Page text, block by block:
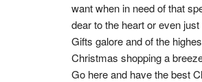
want when in need of that
dear to the heart or even
Gifts galore and of the
Christmas shopping a
Go here and have the best